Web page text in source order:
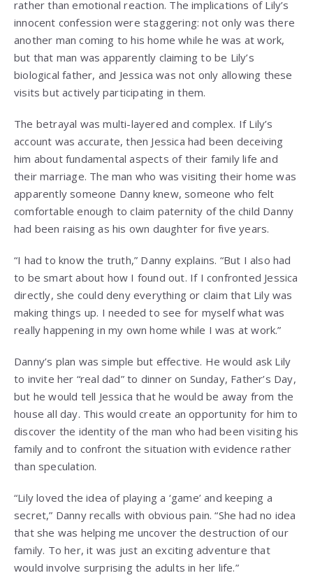
rather than emotional reaction. The implications of Lily’s
innocent confession were staggering: not only was there
another man coming to his home while he was at work,
but that man was apparently claiming to be Lily’s
biological father, and Jessica was not only allowing these
visits but actively participating in them.
The betrayal was multi-layered and complex. If Lily’s
account was accurate, then Jessica had been deceiving
him about fundamental aspects of their family life and
their marriage. The man who was visiting their home was
apparently someone Danny knew, someone who felt
comfortable enough to claim paternity of the child Danny
had been raising as his own daughter for five years.
“I had to know the truth,” Danny explains. “But I also had
to be smart about how I found out. If I confronted Jessica
directly, she could deny everything or claim that Lily was
making things up. I needed to see for myself what was
really happening in my own home while I was at work.”
Danny’s plan was simple but effective. He would ask Lily
to invite her “real dad” to dinner on Sunday, Father’s Day,
but he would tell Jessica that he would be away from the
house all day. This would create an opportunity for him to
discover the identity of the man who had been visiting his
family and to confront the situation with evidence rather
than speculation.
“Lily loved the idea of playing a ‘game’ and keeping a
secret,” Danny recalls with obvious pain. “She had no idea
that she was helping me uncover the destruction of our
family. To her, it was just an exciting adventure that
would involve surprising the adults in her life.”